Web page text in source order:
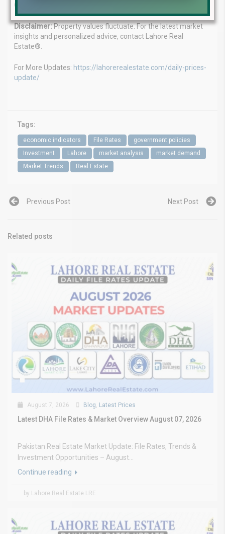
Office)
Disclaimer:Property values fluctuate. For the latest market
insights and personalized advice, contact Lahore Real
Estate®.
For More Updates: https://lahorerealestate.com/daily-prices-
update/
Tags:
economic indicators File Rates
government policies
Investment
Lahore market analysis
market demand
Market Trends
Real Estate
Previous Post Next Post
Related posts
August 7, 2026 Blog Latest Prices
Latest DHA File Rates & Market Overview August 07, 2026
Pakistan Real Estate Market Update: File Rates, Trends &
Investment Opportunities – August...
Continue reading
by Lahore Real Estate LRE